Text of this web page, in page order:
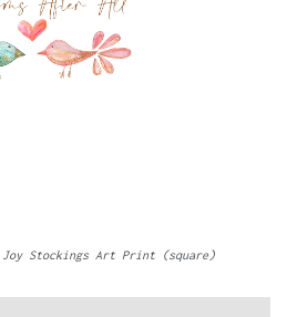
Joy Stockings Art Print (square)